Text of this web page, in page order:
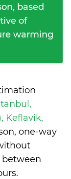
based
of
warming
Keflavik,
one-way
.